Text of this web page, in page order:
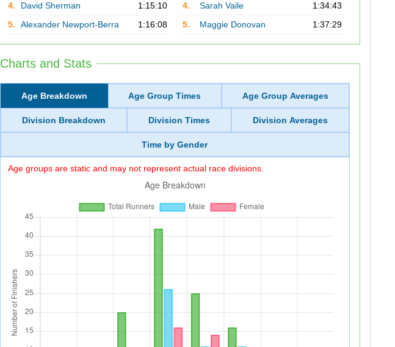
4.
David Sherman
1:15:10
5.
Alexander Newport-Berra 1:16:08
4.
Sarah Vaile
1:34:43
5.
Maggie Donovan 1:37:29
Charts and Stats
Age Breakdown Age Group Times Age Group Averages
Division Breakdown Division Times Division Averages
Time by Gender
Age groups are static and may not represent actual race divisions.